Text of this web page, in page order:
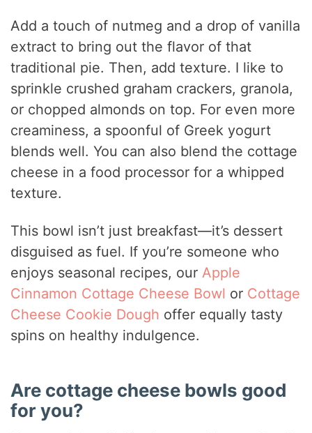
Add a touch of nutmeg and a drop of vanilla
extract to bring out the flavor of that
traditional pie. Then, add texture. I like to
sprinkle crushed graham crackers, granola,
or chopped almonds on top. For even more
creaminess, a spoonful of Greek yogurt
blends well. You can also blend the cottage
cheese in a food processor for a whipped
texture.
This bowl isn’t just breakfast—it’s dessert
disguised as fuel. If you’re someone who
enjoys seasonal recipes, ourApple
Cinnamon Cottage Cheese Bowl or Cottage
Cheese Cookie Dough offer equally tasty
spins on healthy indulgence.
Are cottage cheese bowls good
for you?